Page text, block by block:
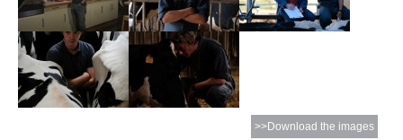
>>Download the images